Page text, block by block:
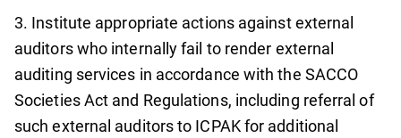
3. Institute appropriate actions against external
auditors who internally fail to render external
auditing services in accordance with the SACCO
Societies Act and Regulations, including referral of
such external auditors to ICPAK for additional